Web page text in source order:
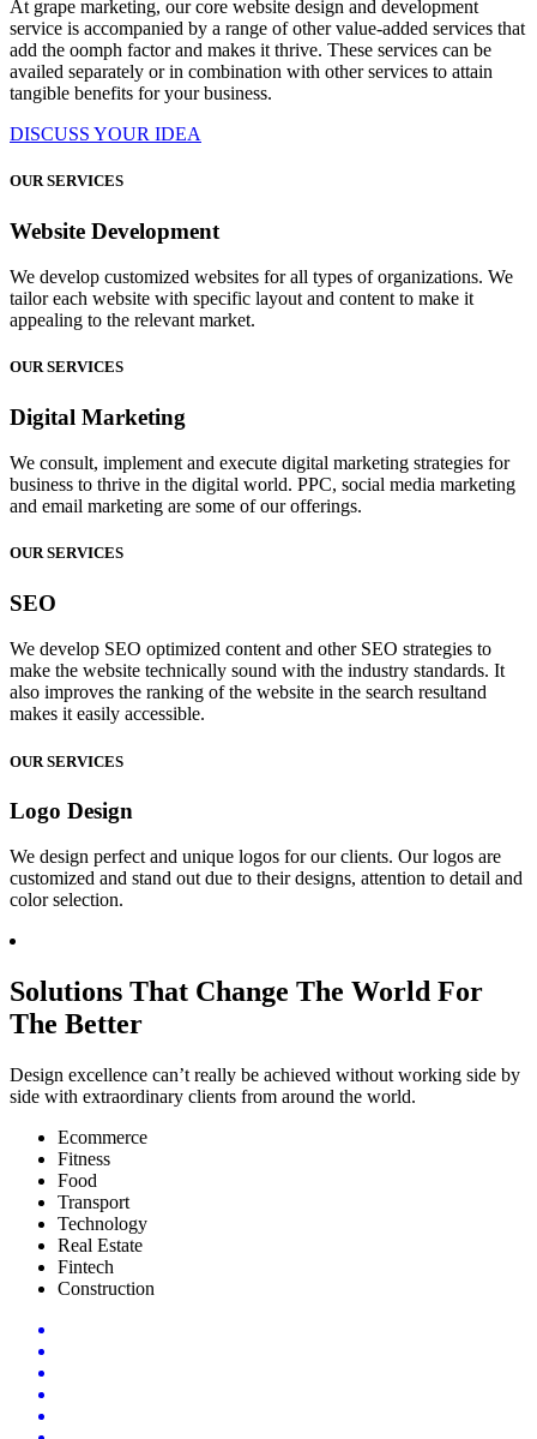
At grape marketing, our core website design and development
service is accompanied by a range of other value-added services that
add the oomph factor and makes it thrive. These services can be
availed separately or in combination with other services to attain
tangible benefits for your business.
DISCUSS YOUR IDEA
OUR SERVICES
Website Development
We develop customized websites for all types of organizations. We
tailor each website with specific layout and content to make it
appealing to the relevant market.
OUR SERVICES
Digital Marketing
We consult, implement and execute digital marketing strategies for
business to thrive in the digital world. PPC, social media marketing
and email marketing are some of our offerings.
OUR SERVICES
SEO
We develop SEO optimized content and other SEO strategies to
make the website technically sound with the industry standards. It
also improves the ranking of the website in the search resultand
makes it easily accessible.
OUR SERVICES
Logo Design
We design perfect and unique logos for our clients. Our logos are
customized and stand out due to their designs, attention to detail and
color selection.
Solutions That Change The World For
The Better
Design excellence can’t really be achieved without working side by
side with extraordinary clients from around the world.
Ecommerce
Fitness
Food
Transport
Technology
Real Estate
Fintech
Construction